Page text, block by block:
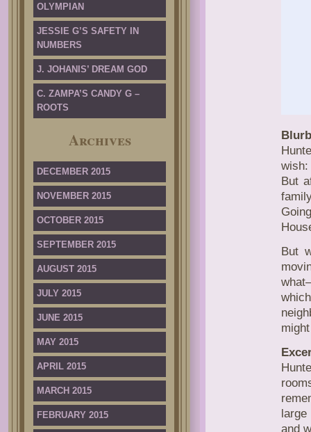
OLYMPIAN
JESSIE G’S SAFETY IN
NUMBERS
J. JOHANIS’ DREAM GOD
C. ZAMPA’S CANDY G –
ROOTS
Archives
DECEMBER 2015
NOVEMBER 2015
OCTOBER 2015
SEPTEMBER 2015
AUGUST 2015
JULY 2015
JUNE 2015
MAY 2015
APRIL 2015
MARCH 2015
FEBRUARY 2015
wish:
But
But
and